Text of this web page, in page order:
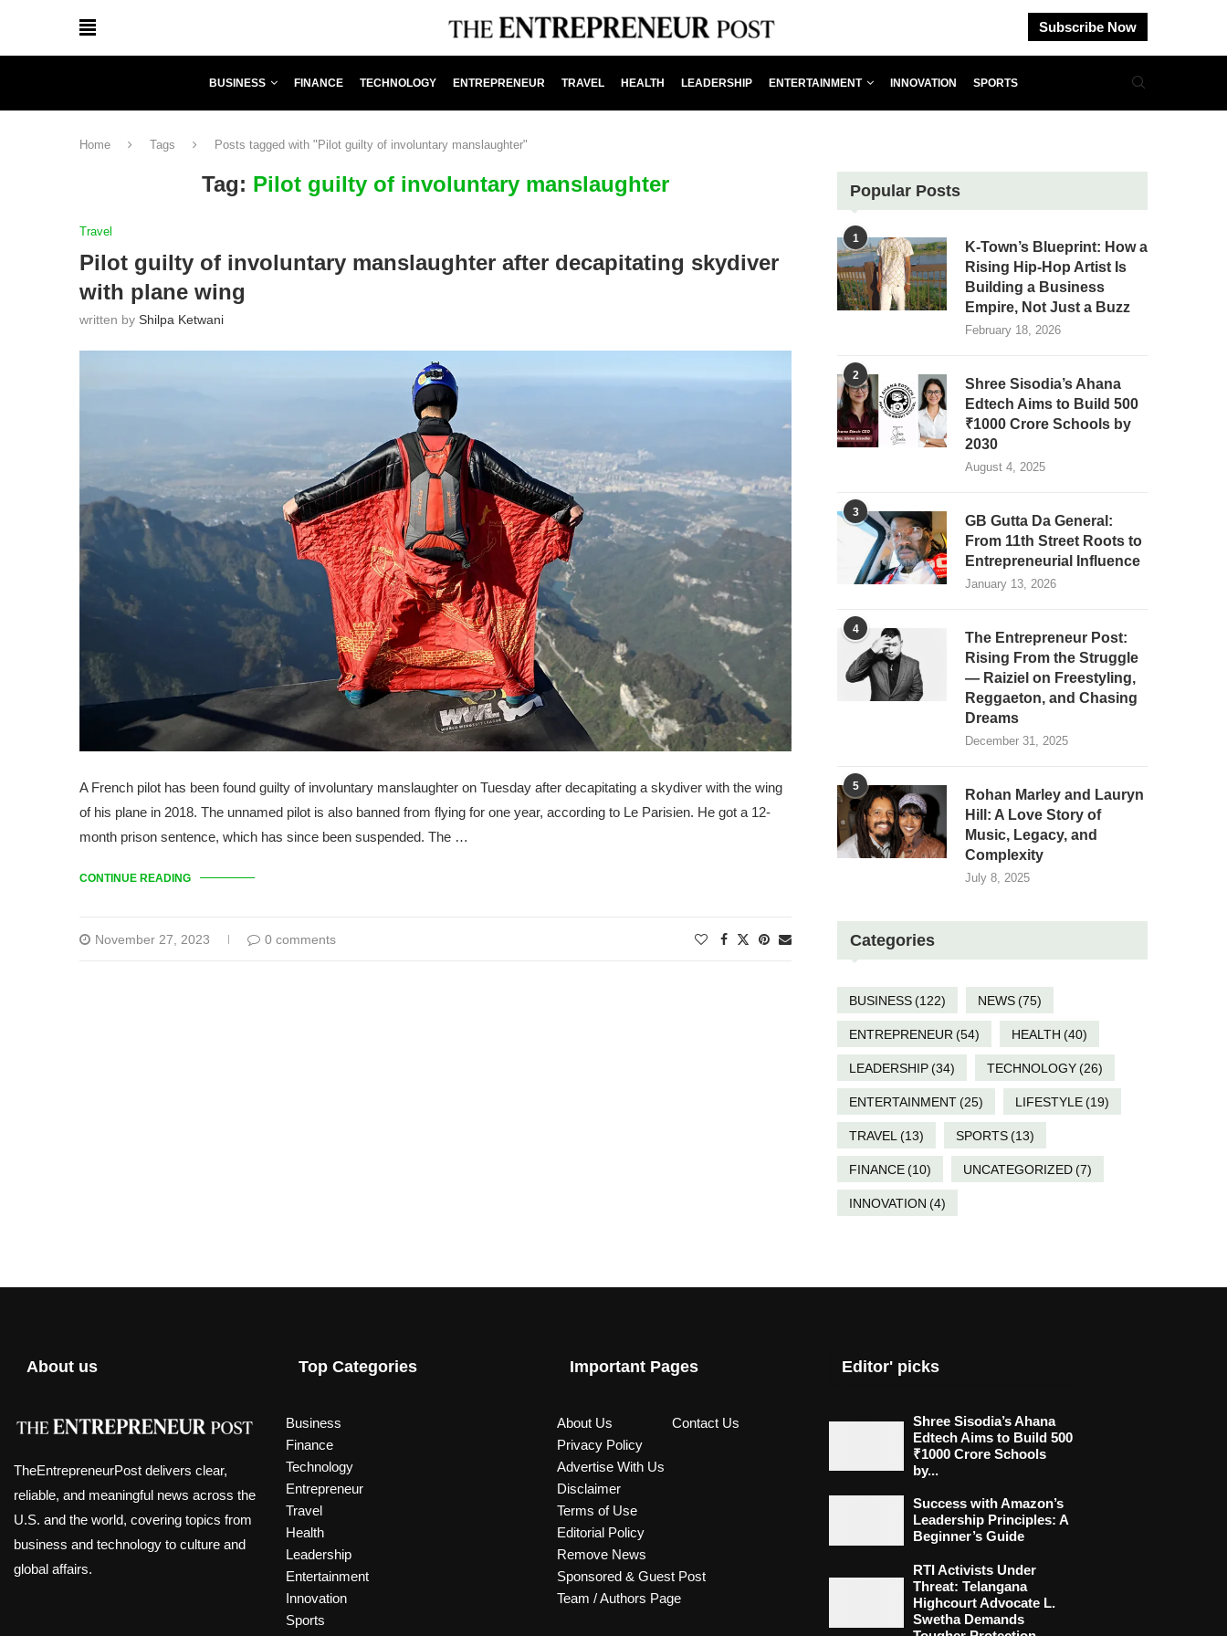
Subscribe Now
BUSINESS FINANCE TECHNOLOGY ENTREPRENEUR TRAVEL HEALTH LEADERSHIP ENTERTAINMENT INNOVATION SPORTS
Home Tags Posts tagged with "Pilot guilty of involuntary manslaughter"
Tag: Pilot guilty of involuntary manslaughter
Travel
Pilot guilty of involuntary manslaughter after decapitating skydiver
with plane wing
written by Shilpa Ketwani
A French pilot has been found guilty of involuntary manslaughter on Tuesday after decapitating a skydiver with the wing
of his plane in 2018. The unnamed pilot is also banned from flying for one year, according to Le Parisien. He got a 12-
month prison sentence, which has since been suspended. The …
CONTINUE READING
November 27, 2023 0 comments
Popular Posts
1
K-Town’s Blueprint: How a
Rising Hip-Hop Artist Is
Building a Business
Empire, Not Just a Buzz
February 18, 2026
2
Shree Sisodia’s Ahana
Edtech Aims to Build 500
₹1000 Crore Schools by
2030
August 4, 2025
3
GB Gutta Da General:
From 11th Street Roots to
Entrepreneurial Influence
January 13, 2026
4
The Entrepreneur Post:
Rising From the Struggle
— Raiziel on Freestyling,
Reggaeton, and Chasing
Dreams
December 31, 2025
5
Rohan Marley and Lauryn
Hill: A Love Story of
Music, Legacy, and
Complexity
July 8, 2025
Categories
BUSINESS(122) NEWS(75)
ENTREPRENEUR (54) HEALTH (40)
LEADERSHIP(34) TECHNOLOGY(26)
ENTERTAINMENT(25) LIFESTYLE(19)
TRAVEL (13) SPORTS(13)
FINANCE(10) UNCATEGORIZED(7)
INNOVATION (4)
About us
TheEntrepreneurPost delivers clear,
reliable, and meaningful news across the
U.S. and the world, covering topics from
business and technology to culture and
global affairs.
Top Categories
Business
Finance
Technology
Entrepreneur
Travel
Health
Leadership
Entertainment
Innovation
Sports
Important Pages
About Us
Contact Us
Privacy Policy
Advertise With Us
Disclaimer
Terms of Use
Editorial Policy
Remove News
Sponsored & Guest Post
Team / Authors Page
Editor' picks
Shree Sisodia’s Ahana
Edtech Aims to Build 500
₹1000 Crore Schools
by...
Success with Amazon’s
Leadership Principles: A
Beginner’s Guide
RTI Activists Under
Threat: Telangana
Highcourt Advocate L.
Swetha Demands